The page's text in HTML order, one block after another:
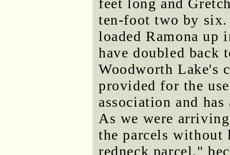
feet long and
ten-foot two by six.
loaded Ramona up
have doubled back
Woodworth Lake's
provided for the
association and
As we were
the parcels without
redneck parcel,"